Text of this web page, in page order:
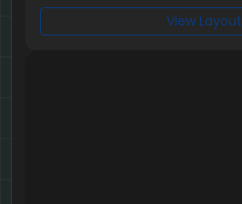
View Layout